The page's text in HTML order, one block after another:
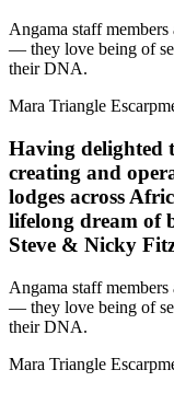
Angama staff
— they love being of
their DNA.
Mara Triangle
Having delighted
creating and
lodges across
lifelong dream of
Steve & Nicky
Angama staff
— they love being of
their DNA.
Mara Triangle